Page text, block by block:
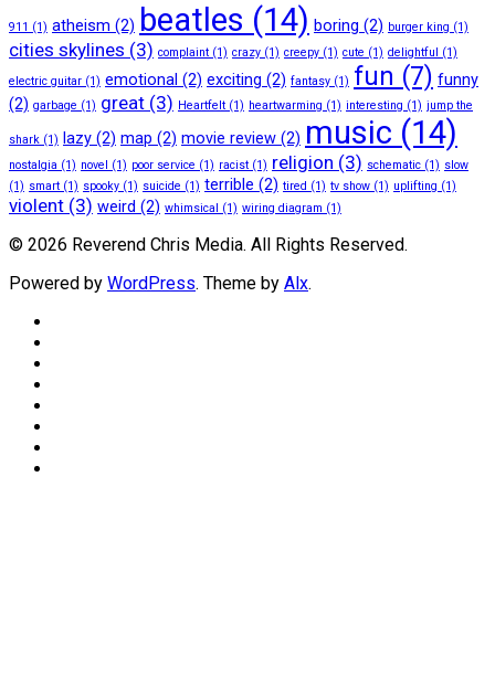
911 (1) atheism (2) beatles (14) boring (2) burger king (1)
cities skylines (3) complaint (1) crazy (1) creepy (1) cute (1) delightful
(1)
electric guitar (1) emotional (2) exciting (2) fantasy (1) fun (7) funny
(2) garbage (1) great (3) Heartfelt (1) heartwarming (1) interesting (1) jump the
shark (1) lazy (2) map (2) movie review (2) music (14)
nostalgia (1) novel (1) poor service (1) racist (1) religion (3) schematic (1) slow
(1) smart (1) spooky (1) suicide (1) terrible (2) tired (1) tv show (1) uplifting (1)
violent (3) weird (2) whimsical (1) wiring diagram (1)
© 2026 Reverend Chris Media. All Rights Reserved.
Powered by WordPress. Theme by Alx.